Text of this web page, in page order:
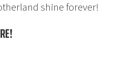
shine forever!